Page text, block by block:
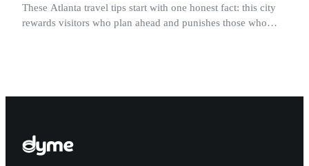
These Atlanta travel tips start with one honest fact: this city
rewards visitors who plan ahead and punishes those who